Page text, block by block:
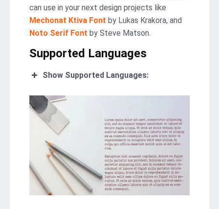
can use in your next design projects like
Mechonat Ktiva Font by Lukas Krakora, and
Noto Serif Font by Steve Matson.
Supported Languages
Show Supported Languages: